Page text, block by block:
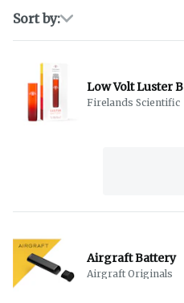
Sort by:
Low Volt Luster
Firelands Scientific
Airgraft Battery
Airgraft Originals